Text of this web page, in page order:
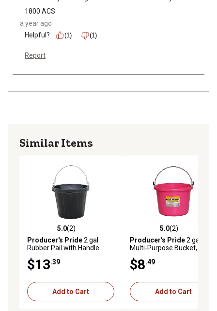
1800 ACS
a year ago
Helpful?
(1) (1)
Report
Similar Items
5.0 out of 5 stars with 2 reviews
5.0(2)
Producer's Pride2 gal.
Rubber Pail with Handle
$13.39
Add to Cart
5.0 out of 5 stars with 2
5.0(2)
Producer's Pride2 gal.
Multi-Purpose Bucket, Pink
$8.49
Add to Cart